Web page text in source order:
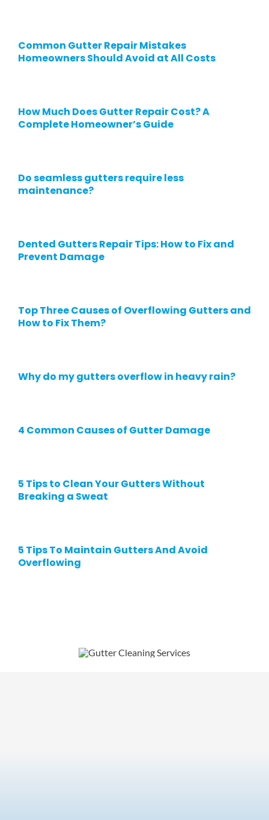
Common Gutter Repair Mistakes
Homeowners Should Avoid at All Costs
How Much Does Gutter Repair Cost? A
Complete Homeowner’s Guide
Do seamless gutters require less
maintenance?
Dented Gutters Repair Tips: How to Fix and
Prevent Damage
Top Three Causes of Overflowing Gutters and
How to Fix Them?
Why do my gutters overflow in heavy rain?
4 Common Causes of Gutter Damage
5 Tips to Clean Your Gutters Without
Breaking a Sweat
5 Tips To Maintain Gutters And Avoid
Overflowing